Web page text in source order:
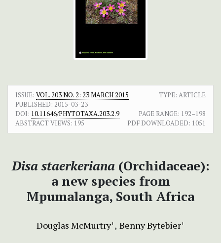
ISSUE: VOL. 203 NO. 2: 23 MARCH 2015
TYPE: ARTICLE
PUBLISHED: 2015-03-23
DOI: 10.11646/PHYTOTAXA.203.2.9 PAGE RANGE: 192–198
ABSTRACT VIEWS: 195 PDF DOWNLOADED: 1051
Disa staerkeriana (Orchidaceae):
a new species from
Mpumalanga, South Africa
Douglas McMurtry+ Benny Bytebier+